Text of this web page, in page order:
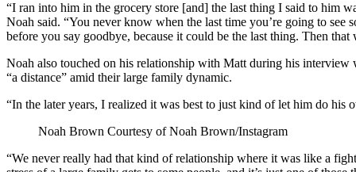
“I ran into him in the grocery store [and] the last thing I said to him
Noah said. “You never know when the last time you’re going to
before you say goodbye, because it could be the last thing. Then that
Noah also touched on his relationship with Matt during his
“a distance” amid their large family dynamic.
“In the later years, I realized it was best to just kind of let him do his
Noah Brown Courtesy of Noah Brown/Instagram
“We never really had that kind of relationship where it was like a